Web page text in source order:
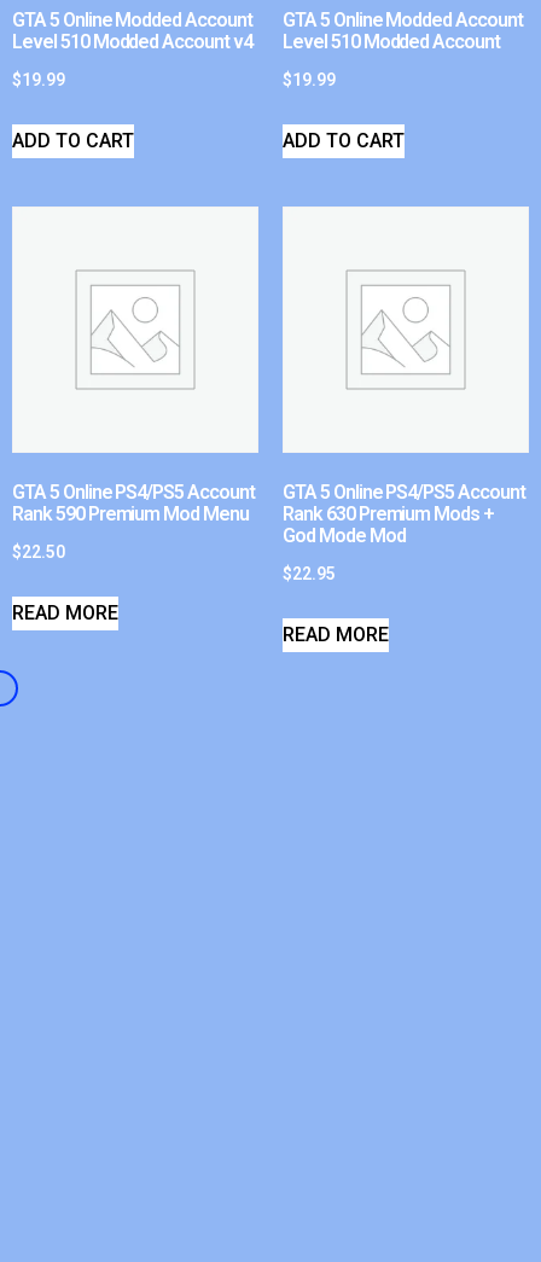
GTA 5 Online Modded Account
Level 510 Modded Account v4
$19.99
ADD TO CART
GTA 5 Online Modded Account
Level 510 Modded Account
$19.99
ADD TO CART
GTA 5 Online PS4/PS5 Account
Rank 590 Premium Mod Menu
$22.50
READ MORE
GTA 5 Online PS4/PS5 Account
Rank 630 Premium Mods +
God Mode Mod
$22.95
READ MORE